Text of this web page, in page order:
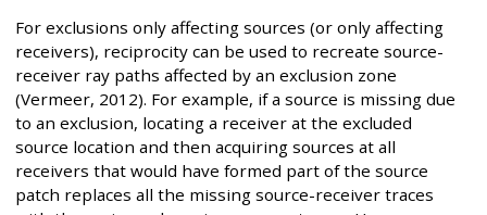
For exclusions only affecting sources (or only affecting
receivers), reciprocity can be used to recreate source-
receiver ray paths affected by an exclusion zone
(Vermeer, 2012). For example, if a source is missing due
to an exclusion, locating a receiver at the excluded
source location and then acquiring sources at all
receivers that would have formed part of the source
patch replaces all the missing source-receiver traces